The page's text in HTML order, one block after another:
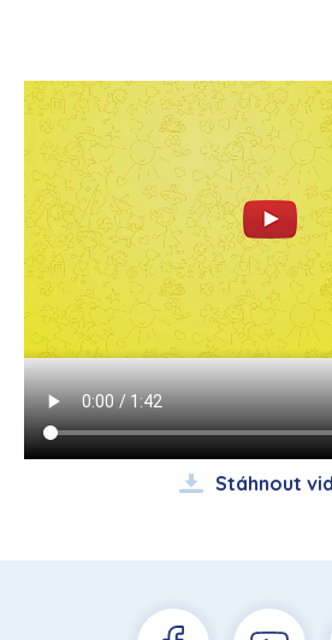
Stáhnout